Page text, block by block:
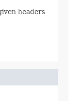
headers